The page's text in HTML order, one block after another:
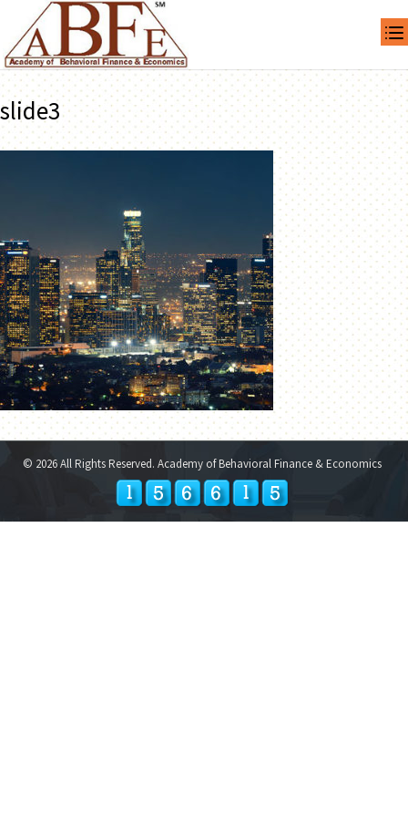
slide3
© 2026 All Rights Reserved. Academy of Behavioral Finance & Economics